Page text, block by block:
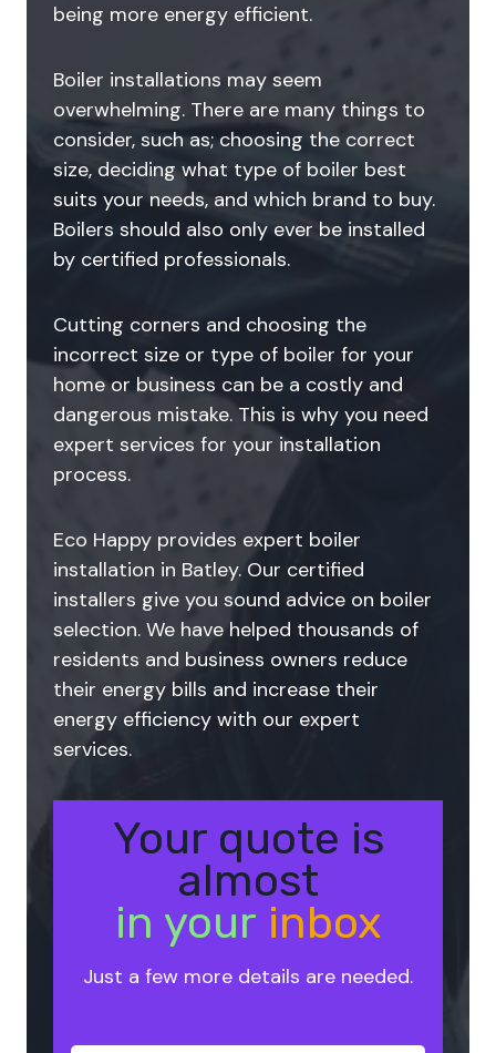
being more energy efficient.
Boiler installations may seem
overwhelming. There are many things to
consider, such as; choosing the correct
size, deciding what type of boiler best
suits your needs, and which brand to buy.
Boilers should also only ever be installed
by certified professionals.
Cutting corners and choosing the
incorrect size or type of boiler for your
home or business can be a costly and
dangerous mistake. This is why you need
expert services for your installation
process.
Eco Happy provides expert boiler
installation in Batley. Our certified
installers give you sound advice on boiler
selection. We have helped thousands of
residents and business owners reduce
their energy bills and increase their
energy efficiency with our expert
services.
Your quote is
almost
in your inbox
Just a few more details are needed.